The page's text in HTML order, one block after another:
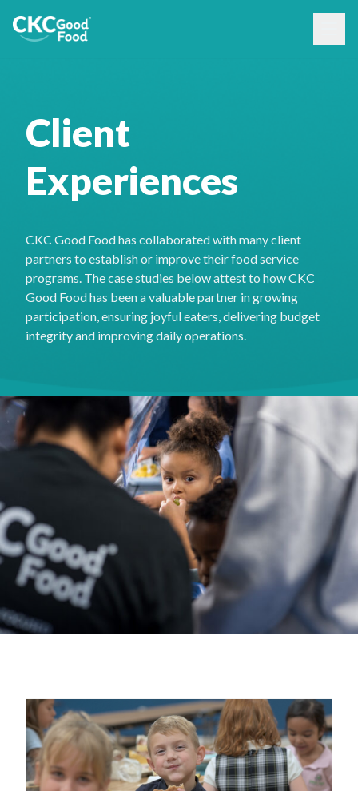
Client
Experiences
CKC Good Food has collaborated with many client
partners to establish or improve their food service
programs. The case studies below attest to how CKC
Good Food has been a valuable partner in growing
participation, ensuring joyful eaters, delivering budget
integrity and improving daily operations.